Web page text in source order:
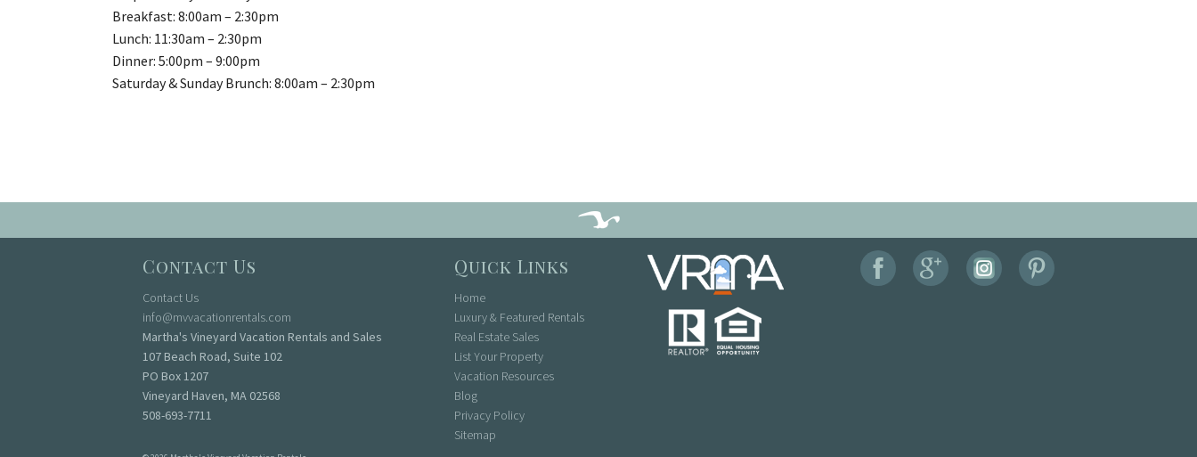
Breakfast: 8:00am – 2:30pm
Lunch: 11:30am – 2:30pm
Dinner: 5:00pm – 9:00pm
Saturday & Sunday Brunch: 8:00am – 2:30pm
Contact Us
Contact Us
info@mvvacationrentals.com
Martha's Vineyard Vacation Rentals and Sales
107 Beach Road, Suite 102
PO Box 1207
Vineyard Haven, MA 02568
508-693-7711
Quick Links
Home
Luxury & Featured Rentals
Real Estate Sales
List Your Property
Vacation Resources
Blog
Privacy Policy
Sitemap